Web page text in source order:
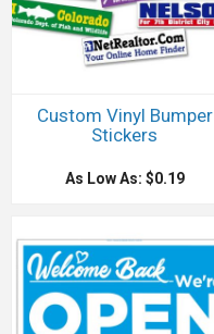
Custom Vinyl Bumper
Stickers
As Low As: $0.19